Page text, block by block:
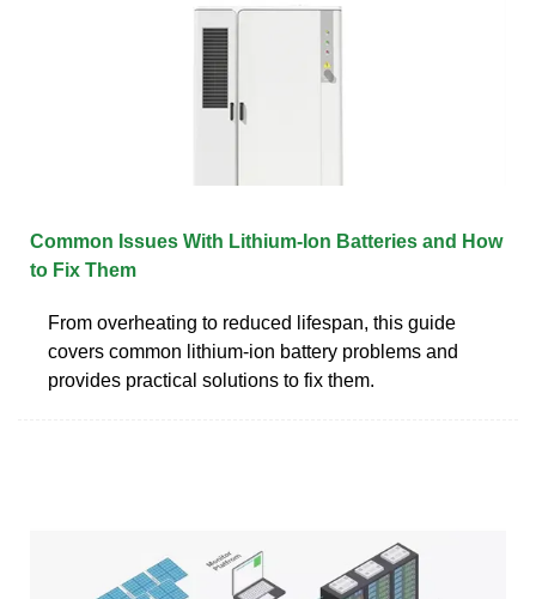
Common Issues With Lithium-Ion Batteries and How
to Fix Them
From overheating to reduced lifespan, this guide
covers common lithium-ion battery problems and
provides practical solutions to fix them.